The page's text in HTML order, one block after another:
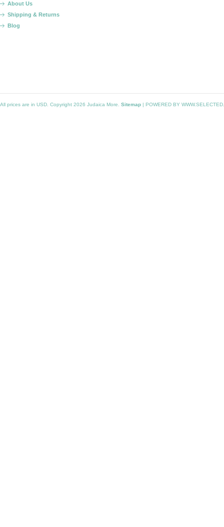
About Us
Shipping & Returns
Blog
All prices are in USD . Copyright 2026 Judaica More. Sitemap | POWERED BY